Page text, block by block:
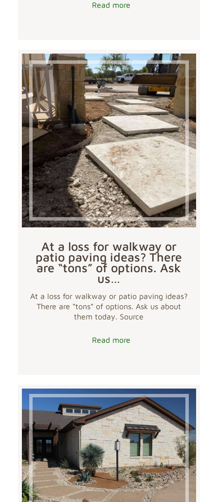
Read more
At a loss for walkway or
patio paving ideas? There
are “tons” of options. Ask
us…
At a loss for walkway or patio paving ideas?
There are “tons” of options. Ask us about
them today. Source
Read more